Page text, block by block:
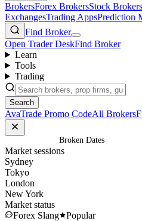
BrokersForex BrokersStock Brokers
ExchangesTrading AppsPrediction
Find Broker
Open Trader DeskFind Broker
Learn
Tools
Trading
Search
AvaTrade Promo CodeAll Brokers
Broken Dates
Market sessions
Sydney
Tokyo
London
New York
Market status
Forex Slang
Popular